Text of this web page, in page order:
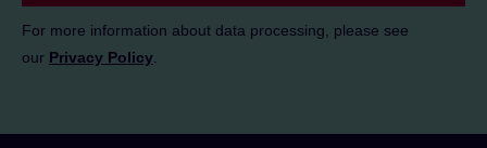
For more information about data processing, please see
our Privacy Policy